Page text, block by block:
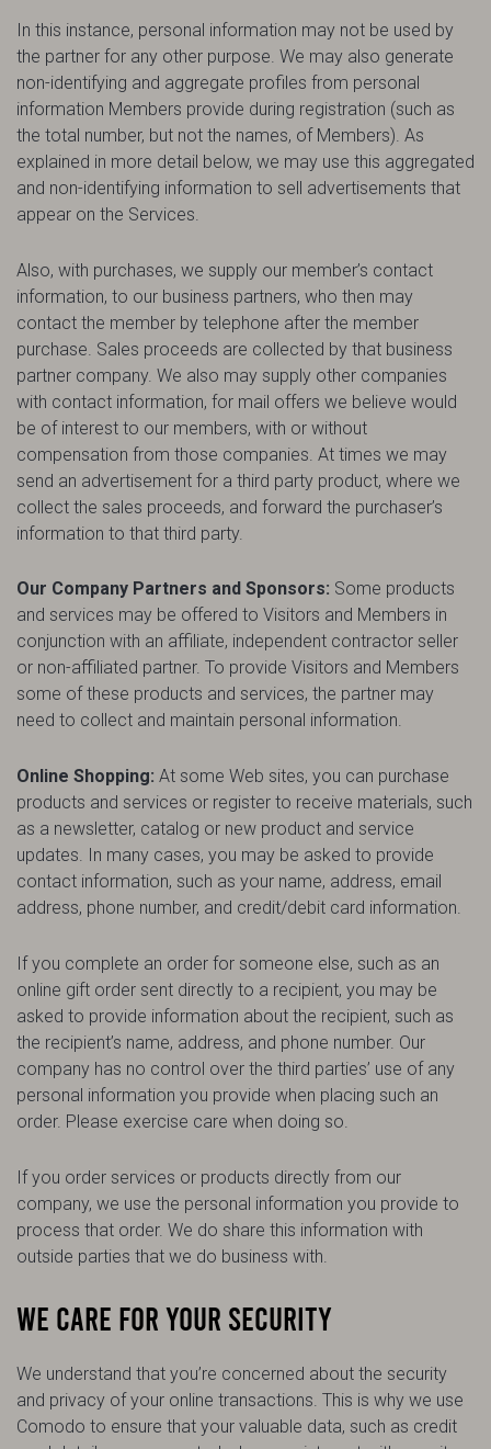
In this instance, personal information may not be used by
the partner for any other purpose. We may also generate
non-identifying and aggregate profiles from personal
information Members provide during registration (such as
the total number, but not the names, of Members). As
explained in more detail below, we may use this aggregated
and non-identifying information to sell advertisements that
appear on the Services.
Also, with purchases, we supply our member’s contact
information, to our business partners, who then may
contact the member by telephone after the member
purchase. Sales proceeds are collected by that business
partner company. We also may supply other companies
with contact information, for mail offers we believe would
be of interest to our members, with or without
compensation from those companies. At times we may
send an advertisement for a third party product, where we
collect the sales proceeds, and forward the purchaser’s
information to that third party.
Our Company Partners and Sponsors: Some products
and services may be offered to Visitors and Members in
conjunction with an affiliate, independent contractor seller
or non-affiliated partner. To provide Visitors and Members
some of these products and services, the partner may
need to collect and maintain personal information.
Online Shopping: At some Web sites, you can purchase
products and services or register to receive materials, such
as a newsletter, catalog or new product and service
updates. In many cases, you may be asked to provide
contact information, such as your name, address, email
address, phone number, and credit/debit card information.
If you complete an order for someone else, such as an
online gift order sent directly to a recipient, you may be
asked to provide information about the recipient, such as
the recipient’s name, address, and phone number. Our
company has no control over the third parties’ use of any
personal information you provide when placing such an
order. Please exercise care when doing so.
If you order services or products directly from our
company, we use the personal information you provide to
process that order. We do share this information with
outside parties that we do business with.
WE CARE FOR YOUR SECURITY
We understand that you’re concerned about the security
and privacy of your online transactions. This is why we use
Comodo to ensure that your valuable data, such as credit